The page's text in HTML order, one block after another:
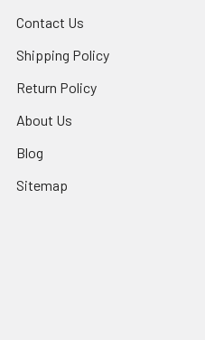
Contact Us
Shipping Policy
Return Policy
About Us
Blog
Sitemap